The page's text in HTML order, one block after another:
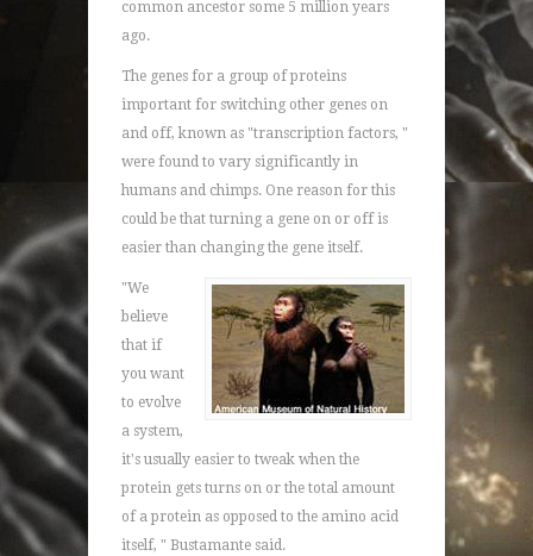
common ancestor some 5 million years
ago.
The genes for a group of proteins
important for switching other genes on
and off, known as "transcription factors, "
were found to vary significantly in
humans and chimps. One reason for this
could be that turning a gene on or off is
easier than changing the gene itself.
"We
believe
that if
you want
to evolve
a system,
it's usually easier to tweak when the
protein gets turns on or the total amount
of a protein as opposed to the amino acid
itself, " Bustamante said.